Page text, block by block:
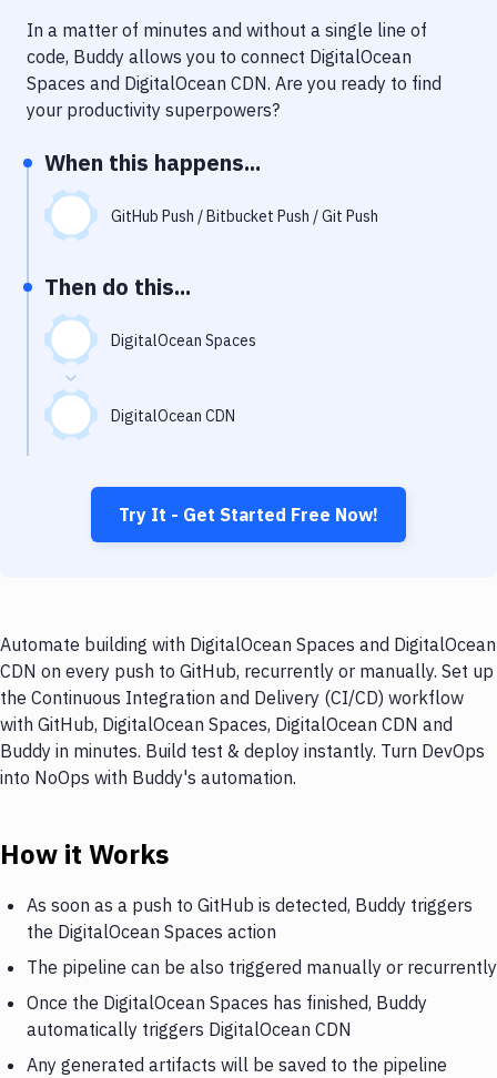
Performance & App Monitoring
Uptime Monitoring
In a matter of minutes and without a single line of
code, Buddy allows you to connect DigitalOcean
Spaces and DigitalOcean CDN. Are you ready to find
your productivity superpowers?
When this happens...
GitHub Push / Bitbucket Push / Git Push
Then do this...
DigitalOcean Spaces
DigitalOcean CDN
Try It - Get Started Free Now!
Automate building with DigitalOcean Spaces and DigitalOcean
CDN on every push to GitHub, recurrently or manually. Set up
the Continuous Integration and Delivery (CI/CD) workflow
with GitHub, DigitalOcean Spaces, DigitalOcean CDN and
Buddy in minutes. Build test & deploy instantly. Turn DevOps
into NoOps with Buddy's automation.
How it Works
As soon as a push to GitHub is detected, Buddy triggers
the DigitalOcean Spaces action
The pipeline can be also triggered manually or recurrently
Once the DigitalOcean Spaces has finished, Buddy
automatically triggers DigitalOcean CDN
Any generated artifacts will be saved to the pipeline